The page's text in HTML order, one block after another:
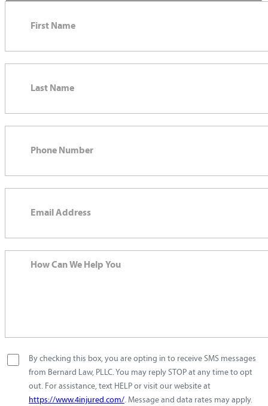
By checking this box, you are opting in to receive SMS messages
from Bernard Law, PLLC. You may reply STOP at any time to opt
out. For assistance, text HELP or visit our website at
https://www.4injured.com/. Message and data rates may apply.